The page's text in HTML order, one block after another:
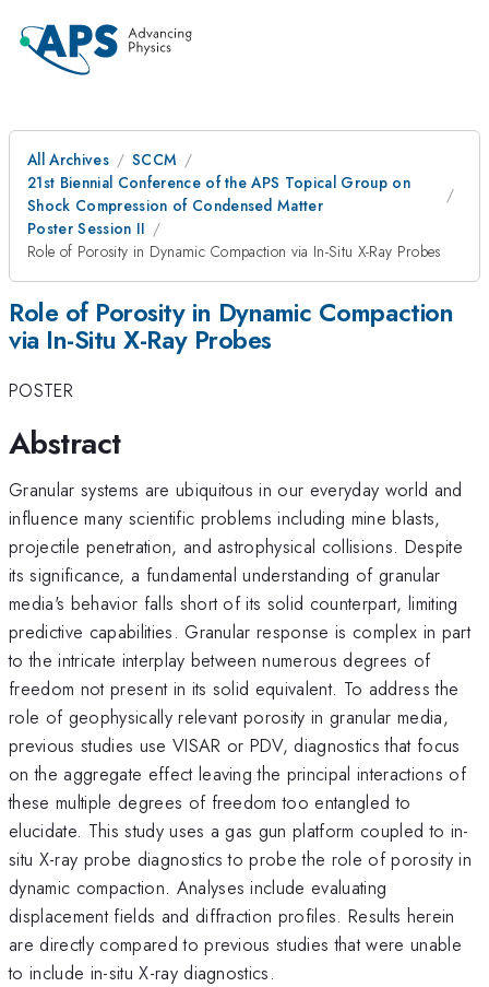
All Archives
SCCM
21st Biennial Conference of the APS Topical Group on
Shock Compression of Condensed Matter
Poster Session II
Role of Porosity in Dynamic Compaction via In-Situ X-Ray Probes
Role of Porosity in Dynamic Compaction
via In-Situ X-Ray Probes
POSTER
Abstract
Granular systems are ubiquitous in our everyday world and
influence many scientific problems including mine blasts,
projectile penetration, and astrophysical collisions. Despite
its significance, a fundamental understanding of granular
media's behavior falls short of its solid counterpart, limiting
predictive capabilities. Granular response is complex in part
to the intricate interplay between numerous degrees of
freedom not present in its solid equivalent. To address the
role of geophysically relevant porosity in granular media,
previous studies use VISAR or PDV, diagnostics that focus
on the aggregate effect leaving the principal interactions of
these multiple degrees of freedom too entangled to
elucidate. This study uses a gas gun platform coupled to in-
situ X-ray probe diagnostics to probe the role of porosity in
dynamic compaction. Analyses include evaluating
displacement fields and diffraction profiles. Results herein
are directly compared to previous studies that were unable
to include in-situ X-ray diagnostics.